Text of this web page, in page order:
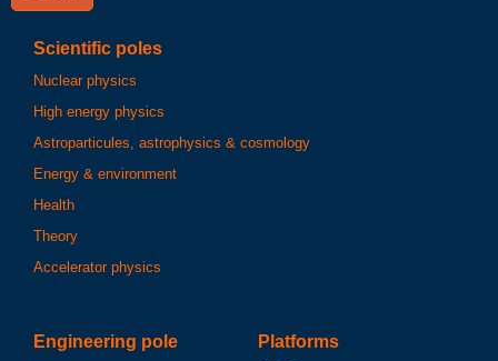
Scientific poles
Nuclear physics
High energy physics
Astroparticules, astrophysics & cosmology
Energy & environment
Health
Theory
Accelerator physics
Engineering pole Platforms